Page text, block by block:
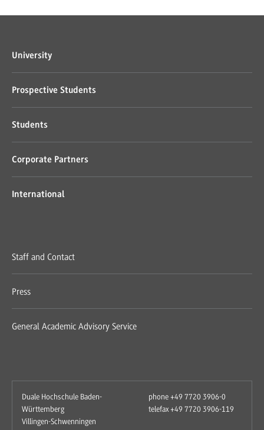
University
Prospective Students
Students
Corporate Partners
International
Staff and Contact
Press
General Academic Advisory Service
Duale Hochschule Baden-
Württemberg
Villingen-Schwenningen
phone +49 7720 3906-0
telefax +49 7720 3906-119